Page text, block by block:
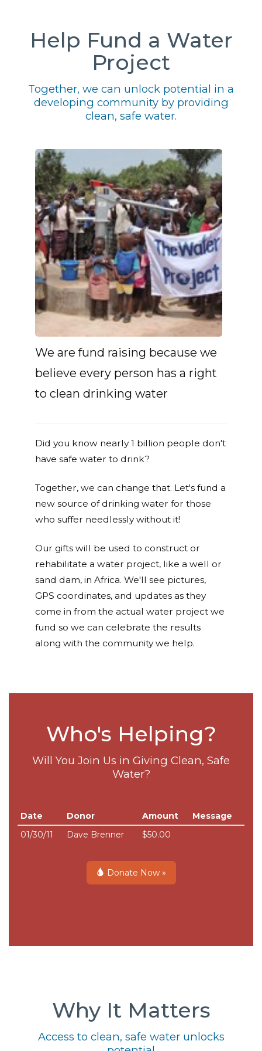
Help Fund a Water
Project
Together, we can unlock potential in a
developing community by providing
clean, safe water.
We are fund raising because we
believe every person has a right
to clean drinking water
Did you know nearly 1 billion people don't
have safe water to drink?
Together, we can change that. Let's fund a
new source of drinking water for those
who suffer needlessly without it!
Our gifts will be used to construct or
rehabilitate a water project, like a well or
sand dam, in Africa. We'll see pictures,
GPS coordinates, and updates as they
come in from the actual water project we
fund so we can celebrate the results
along with the community we help.
Who's Helping?
Will You Join Us in Giving Clean, Safe
Water?
Date Donor Amount
Message
01/30/11
Dave Brenner $50.00
Donate Now »
Why It Matters
Access to clean, safe water unlocks